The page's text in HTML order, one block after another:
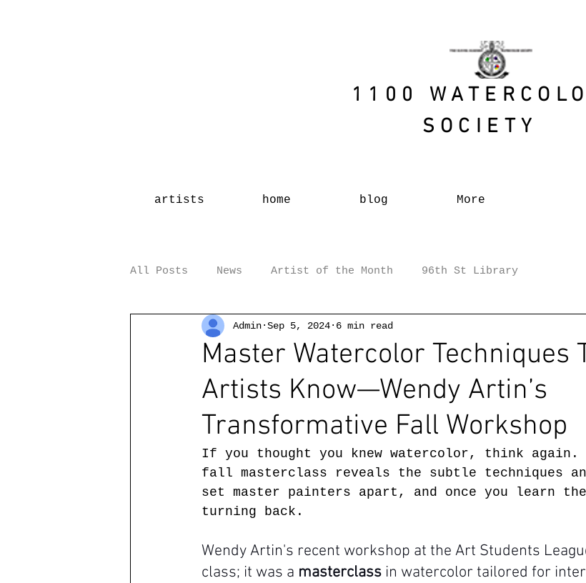
1100
SOCIETY
artists home blog More
All Posts News Artist of the Month 96th St Library
Master Watercolor Techniques
Artists Know—Wendy Artin’s
Transformative Fall Workshop
Admin Sep 5, 2024 6 min read
If you thought you knew watercolor, think again.
fall masterclass reveals the subtle techniques
set master painters apart, and once you learn
turning back.
Wendy Artin's recent workshop at the Art Students
class; it was a masterclass in watercolor tailored for